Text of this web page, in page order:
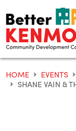
to
content
HOME EVENTS
SHANE VAIN &